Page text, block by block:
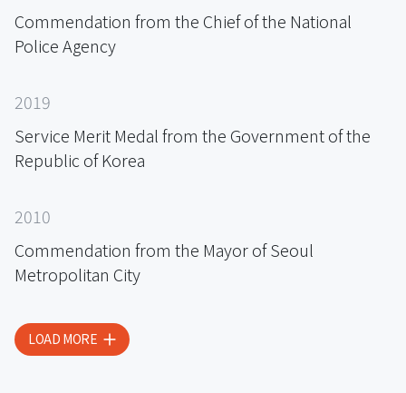
Commendation from the Chief of the National
Police Agency
2019
Service Merit Medal from the Government of the
Republic of Korea
2010
Commendation from the Mayor of Seoul
Metropolitan City
LOAD MORE